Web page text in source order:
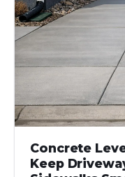
Concrete
Keep